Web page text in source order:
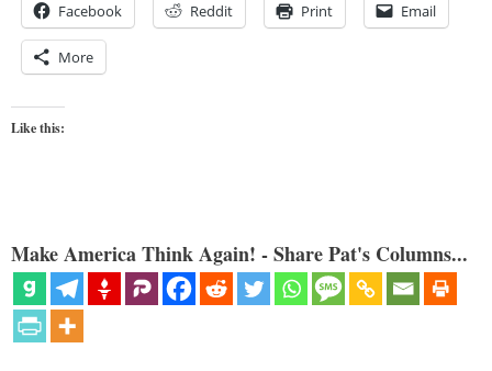
Facebook Reddit Print Email
More
Like this:
Make America Think Again! - Share Pat's Columns...